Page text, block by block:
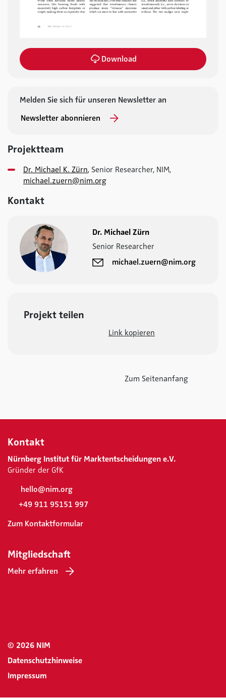
Download
Melden Sie sich für unseren Newsletter an
Newsletter abonnieren
Projektteam
Dr. Michael K. Zürn, Senior Researcher, NIM,
michael.zuern@nim.org
Kontakt
Dr. Michael Zürn
Senior Researcher
michael.zuern@nim.org
Projekt teilen
Link kopieren
Zum Seitenanfang
Kontakt
Nürnberg Institut für Marktentscheidungen e.V.
Gründer der GfK
hello@nim.org
+49 911 95151 997
Zum Kontaktformular
Mitgliedschaft
Mehr erfahren
© 2026 NIM
Datenschutzhinweise
Impressum